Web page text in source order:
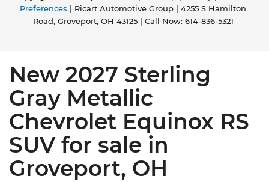
Preferences | Ricart Automotive Group
4255 S Hamilton
Road,Groveport,OH 43125| Call Now: 614-836-5321
New 2027 Sterling
Gray Metallic
Chevrolet Equinox RS
SUV for sale in
Groveport, OH